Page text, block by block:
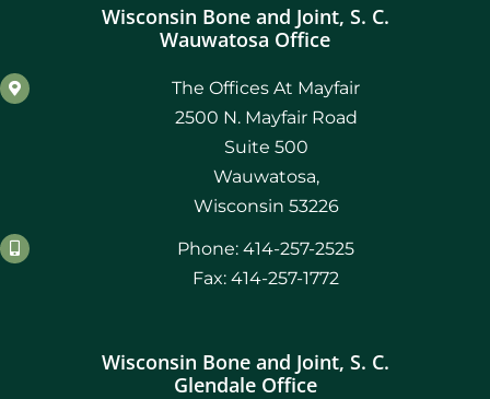
Wisconsin Bone and Joint, S. C.
Wauwatosa Office
The Offices At Mayfair
2500 N. Mayfair Road
Suite 500
Wauwatosa,
Wisconsin 53226
Phone: 414-257-2525
Fax: 414-257-1772
Wisconsin Bone and Joint, S. C.
Glendale Office